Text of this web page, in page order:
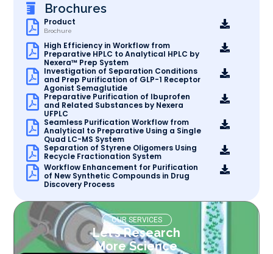
Brochures
Product
Brochure
High Efficiency in Workflow from
Preparative HPLC to Analytical HPLC by
Nexera™ Prep System
Investigation of Separation Conditions
and Prep Purification of GLP-1 Receptor
Agonist Semaglutide
Preparative Purification of Ibuprofen
and Related Substances by Nexera
UFPLC
Seamless Purification Workflow from
Analytical to Preparative Using a Single
Quad LC-MS System
Separation of Styrene Oligomers Using
Recycle Fractionation System
Workflow Enhancement for Purification
of New Synthetic Compounds in Drug
Discovery Process
OUR SERVICES
Let’s Research
More Science